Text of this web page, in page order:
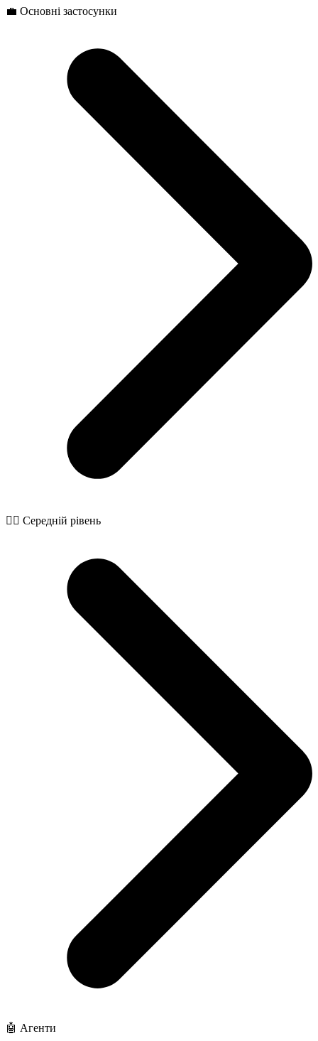
💼 Основні застосунки
🧙‍♂️ Середній рівень
🤖 Агенти